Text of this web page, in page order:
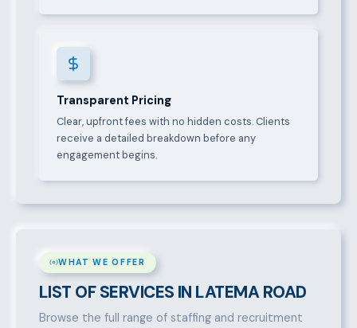
Transparent Pricing
Clear, upfront fees with no hidden costs. Clients
receive a detailed breakdown before any
engagement begins.
WHAT WE OFFER
LIST OF SERVICES IN LATEMA ROAD
Browse the full range of staffing and recruitment